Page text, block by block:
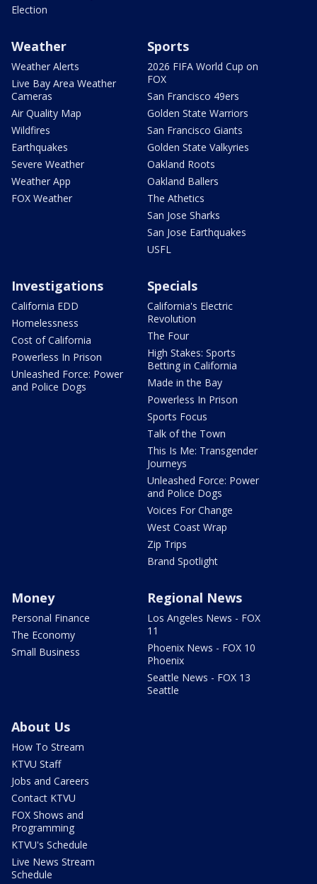
Election
Weather
Weather Alerts
Live Bay Area Weather
Cameras
Air Quality Map
Wildfires
Earthquakes
Severe Weather
Weather App
FOX Weather
Sports
2026 FIFA World Cup on
FOX
San Francisco 49ers
Golden State Warriors
San Francisco Giants
Golden State Valkyries
Oakland Roots
Oakland Ballers
The Athetics
San Jose Sharks
San Jose Earthquakes
USFL
Investigations
California EDD
Homelessness
Cost of California
Powerless In Prison
Unleashed Force: Power
and Police Dogs
Specials
California's Electric
Revolution
The Four
High Stakes: Sports
Betting in California
Made in the Bay
Powerless In Prison
Sports Focus
Talk of the Town
This Is Me: Transgender
Journeys
Unleashed Force: Power
and Police Dogs
Voices For Change
West Coast Wrap
Zip Trips
Brand Spotlight
Money
Personal Finance
The Economy
Small Business
Regional News
Los Angeles News - FOX
11
Phoenix News - FOX 10
Phoenix
Seattle News - FOX 13
Seattle
About Us
How To Stream
KTVU Staff
Jobs and Careers
Contact KTVU
FOX Shows and
Programming
KTVU's Schedule
Live News Stream
Schedule